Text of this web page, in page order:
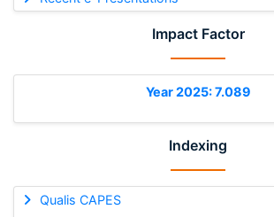
Impact Factor
Year 2025: 7.089
Indexing
Qualis CAPES